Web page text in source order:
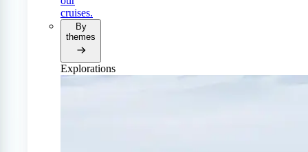
cruises.
By
themes
Explorations